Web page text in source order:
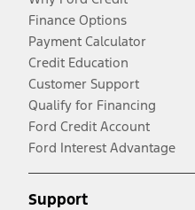
Finance Options
Payment Calculator
Credit Education
Customer Support
Qualify for Financing
Ford Credit Account
Ford Interest Advantage
Support